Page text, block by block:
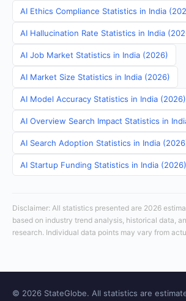
AI Ethics Compliance Statistics in India
AI Hallucination Rate Statistics in India
AI Job Market Statistics in India (2026)
AI Market Size Statistics in India (2026)
AI Model Accuracy Statistics in India (2026)
AI Overview Search Impact Statistics in
AI Search Adoption Statistics in India
AI Startup Funding Statistics in India (2026)
Disclaimer: All statistics presented are 2026
based on industry trend analysis, historical data,
research. Individual data points may vary from
© 2026 StateGlobe. All statistics are